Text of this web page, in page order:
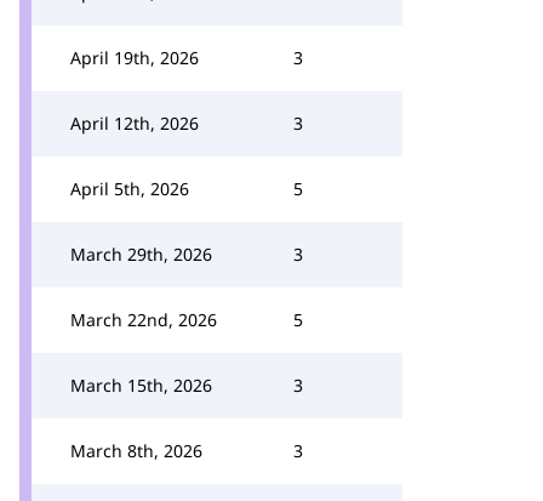
April 19th, 2026 3
April 12th, 2026 3
April 5th, 2026 5
March 29th, 2026 3
March 22nd, 2026 5
March 15th, 2026 3
March 8th, 2026 3